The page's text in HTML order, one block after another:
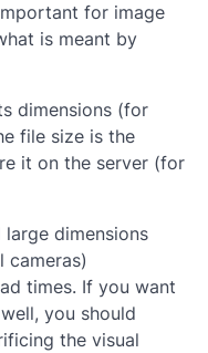
for image
is meant by
dimensions (for
file size is the
it on the server (for
dimensions
cameras)
times. If you want
you should
the visual